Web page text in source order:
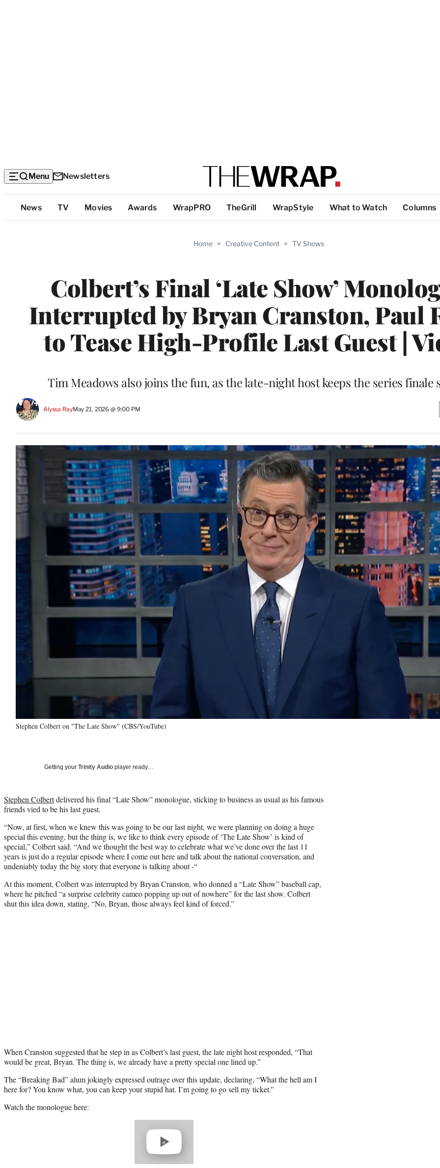
Menu Newsletters
Top
Categories
News TV Movies Awards WrapPRO TheGrill WrapStyle What to Watch Columns
Home > Creative Content > TV Shows
Colbert’s Final ‘Late Show’
Interrupted by Bryan Cranston, Paul
to Tease High-Profile Last Guest |
Tim Meadows also joins the fun, as the late-night host keeps the series finale
Alyssa RayMay 21, 2026 @ 9:00 PM
Stephen Colbert on "The Late Show" (CBS/YouTube)
Getting your Trinity Audio player ready…
Stephen Colbertdelivered his final “Late Show” monologue, sticking to business as usual as his famous
friends vied to be his last guest.
“Now, at first, when we knew this was going to be our last night, we were planning on doing a huge
special this evening, but the thing is, we like to think every episode of ‘The Late Show’ is kind of
special,” Colbert said. “And we thought the best way to celebrate what we’ve done over the last 11
years is just do a regular episode where I come out here and talk about the national conversation, and
undeniably today the big story that everyone is talking about -“
At this moment, Colbert was interrupted by Bryan Cranston, who donned a “Late Show” baseball cap,
where he pitched “a surprise celebrity cameo popping up out of nowhere” for the last show. Colbert
shut this idea down, stating, “No, Bryan, those always feel kind of forced.”
When Cranston suggested that he step in as Colbert’s last guest, the late night host responded, “That
would be great, Bryan. The thing is, we already have a pretty special one lined up.”
The “Breaking Bad” alum jokingly expressed outrage over this update, declaring, “What the hell am I
here for? You know what, you can keep your stupid hat. I’m going to go sell my ticket.”
Watch the monologue here: